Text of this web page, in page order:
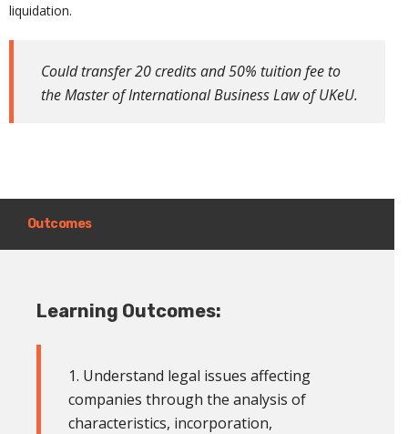
liquidation.
Could transfer 20 credits and 50% tuition fee to
the Master of International Business Law of UKeU.
Outcomes
Learning Outcomes:
1. Understand legal issues affecting
companies through the analysis of
characteristics, incorporation,